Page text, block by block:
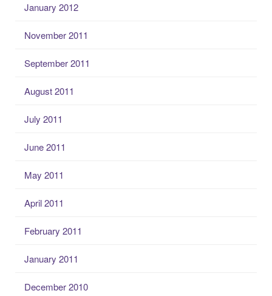
January 2012
November 2011
September 2011
August 2011
July 2011
June 2011
May 2011
April 2011
February 2011
January 2011
December 2010